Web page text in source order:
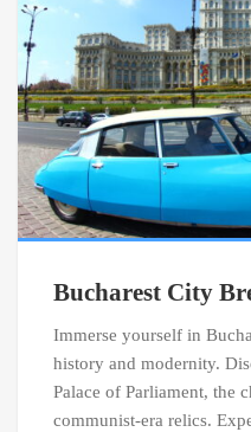
Bucharest City
Immerse yourself in
history and modernity.
Palace of Parliament, the
communist-era relics.